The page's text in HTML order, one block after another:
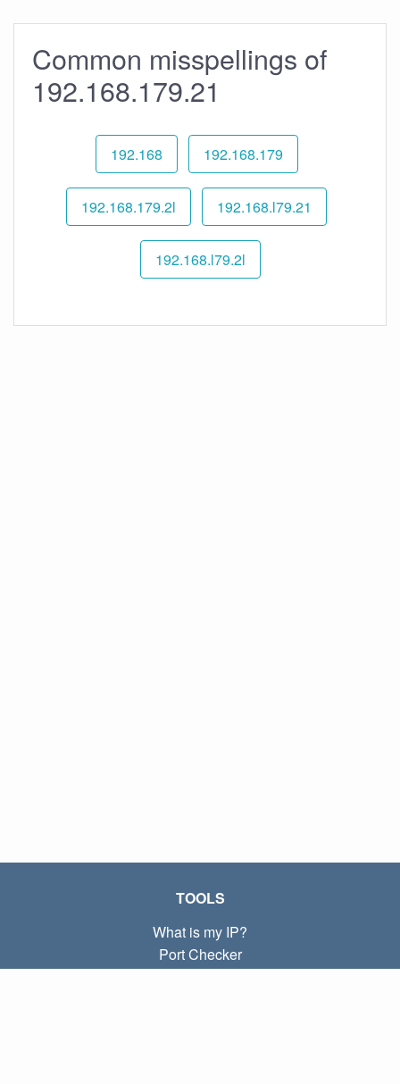
Common misspellings of
192.168.179.21
192.168 192.168.179
192.168.179.2l 192.168.l79.21
192.168.l79.2l
TOOLS
What is my IP?
Port Checker